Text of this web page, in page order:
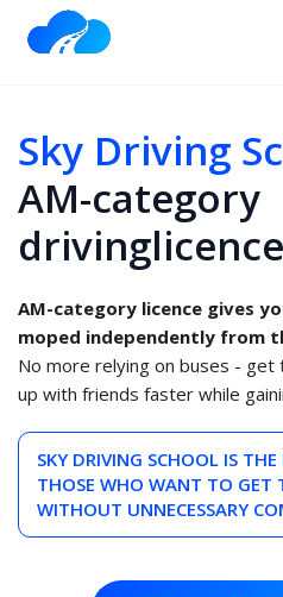
Sky Driving
AM-category
drivinglicence
AM-category licence gives
moped independently from
No more relying on buses -
up with friends faster while
SKY DRIVING SCHOOL IS
THOSE WHO WANT TO GET
WITHOUT UNNECESSARY